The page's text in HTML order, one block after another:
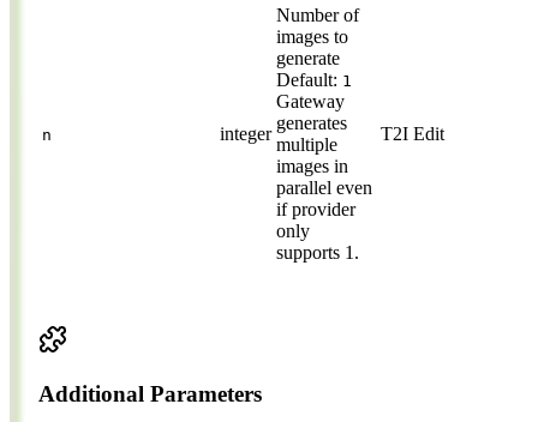
n integer
Number of
images to
generate
Default: 1
Gateway
generates
multiple
images in
parallel even
if provider
only
supports 1.
T2I Edit
Additional Parameters